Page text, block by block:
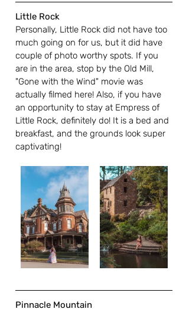
Little Rock
Personally, Little Rock did not have too
much going on for us, but it did have
couple of photo worthy spots. If you
are in the area, stop by the Old Mill,
"Gone with the Wind" movie was
actually filmed here! Also, if you have
an opportunity to stay at Empress of
Little Rock, definitely do! It is a bed and
breakfast, and the grounds look super
captivating!
Pinnacle Mountain